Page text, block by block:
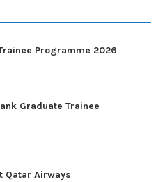
Programme 2026
Graduate Trainee
Qatar Airways